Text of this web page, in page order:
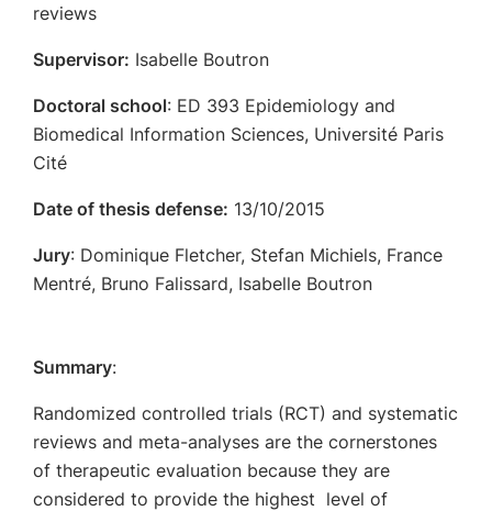
reviews
Supervisor: Isabelle Boutron
Doctoral school: ED 393 Epidemiology and
Biomedical Information Sciences, Université Paris
Cité
Date of thesis defense: 13/10/2015
Jury: Dominique Fletcher, Stefan Michiels, France
Mentré, Bruno Falissard, Isabelle Boutron
Summary:
Randomized controlled trials (RCT) and systematic
reviews and meta-analyses are the cornerstones
of therapeutic evaluation because they are
considered to provide the highest level of